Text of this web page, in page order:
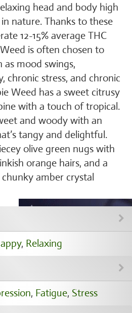
head and body high
nature. Thanks to these
12-15% average THC
is often chosen to
mood swings,
chronic stress, and chronic
Weed has a sweet citrusy
with a touch of tropical.
and woody with an
tangy and delightful.
olive green nugs with
orange hairs, and a
amber crystal
, Relaxing
, Fatigue, Stress